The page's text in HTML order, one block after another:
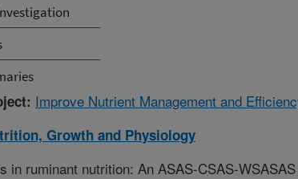
Improve Nutrient Management and
Growth and Physiology
in ruminant nutrition: An ASAS-CSAS-